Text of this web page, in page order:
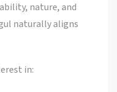
nature, and
naturally aligns
in: